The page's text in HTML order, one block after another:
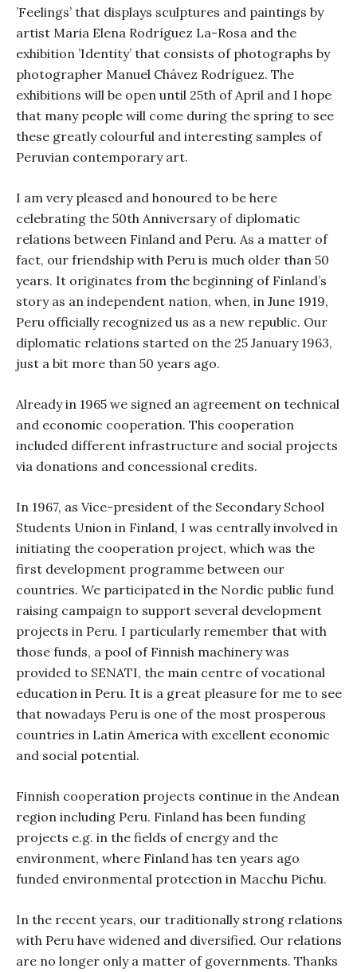
’Feelings’ that displays sculptures and paintings by
artist Maria Elena Rodríguez La-Rosa and the
exhibition ’Identity’ that consists of photographs by
photographer Manuel Chávez Rodríguez. The
exhibitions will be open until 25th of April and I hope
that many people will come during the spring to see
these greatly colourful and interesting samples of
Peruvian contemporary art.
I am very pleased and honoured to be here
celebrating the 50th Anniversary of diplomatic
relations between Finland and Peru. As a matter of
fact, our friendship with Peru is much older than 50
years. It originates from the beginning of Finland’s
story as an independent nation, when, in June 1919,
Peru officially recognized us as a new republic. Our
diplomatic relations started on the 25 January 1963,
just a bit more than 50 years ago.
Already in 1965 we signed an agreement on technical
and economic cooperation. This cooperation
included different infrastructure and social projects
via donations and concessional credits.
In 1967, as Vice-president of the Secondary School
Students Union in Finland, I was centrally involved in
initiating the cooperation project, which was the
first development programme between our
countries. We participated in the Nordic public fund
raising campaign to support several development
projects in Peru. I particularly remember that with
those funds, a pool of Finnish machinery was
provided to SENATI, the main centre of vocational
education in Peru. It is a great pleasure for me to see
that nowadays Peru is one of the most prosperous
countries in Latin America with excellent economic
and social potential.
Finnish cooperation projects continue in the Andean
region including Peru. Finland has been funding
projects e.g. in the fields of energy and the
environment, where Finland has ten years ago
funded environmental protection in Macchu Pichu.
In the recent years, our traditionally strong relations
with Peru have widened and diversified. Our relations
are no longer only a matter of governments. Thanks